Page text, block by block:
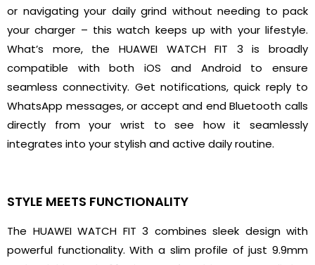
or navigating your daily grind without needing to pack
your charger – this watch keeps up with your lifestyle.
What’s more, the HUAWEI WATCH FIT 3 is broadly
compatible with both iOS and Android to ensure
seamless connectivity. Get notifications, quick reply to
WhatsApp messages, or accept and end Bluetooth calls
directly from your wrist to see how it seamlessly
integrates into your stylish and active daily routine.
STYLE MEETS FUNCTIONALITY
The HUAWEI WATCH FIT 3 combines sleek design with
powerful functionality. With a slim profile of just 9.9mm